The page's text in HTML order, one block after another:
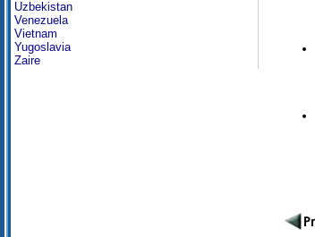
Uzbekistan
Venezuela
Vietnam
Yugoslavia
Zaire